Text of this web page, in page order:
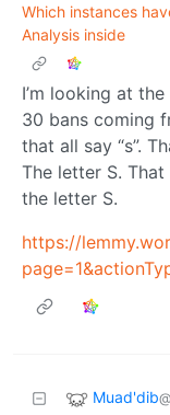
Which instances
Analysis inside
I’m looking at
30 bans coming
that all say “s”.
The letter S.
the letter S.
https://
Muad'dib